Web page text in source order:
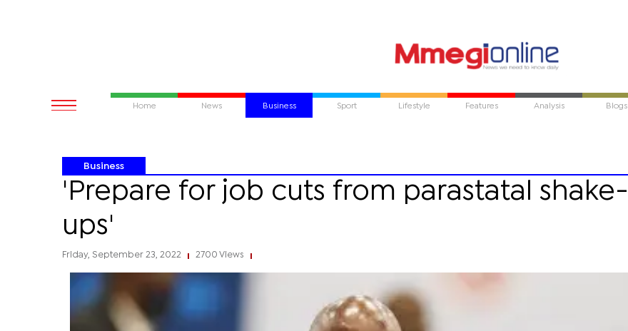
Home News Business Sport Lifestyle Features Analysis Blogs
Business
'Prepare for job cuts from parastatal shake-
ups'
Friday, September 23, 2022 2700 Views